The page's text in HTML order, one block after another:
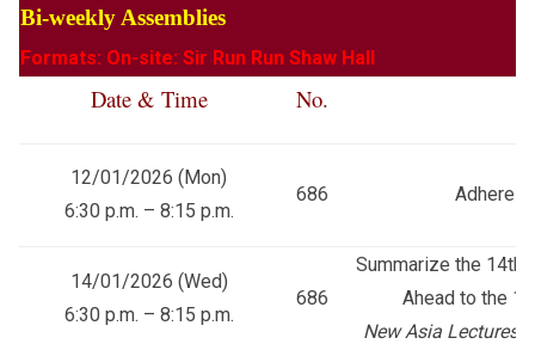
Bi-weekly Assemblies
Formats: On-site: Sir Run Run Shaw Hall
Date & Time No.
12/01/2026 (Mon)
6:30 p.m. – 8:15 p.m.
686 Adhere
14/01/2026 (Wed)
6:30 p.m. – 8:15 p.m.
686
Summarize the 14th
Ahead to the
New Asia Lectures